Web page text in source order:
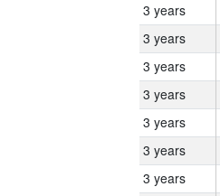
3 years
3 years
3 years
3 years
3 years
3 years
3 years